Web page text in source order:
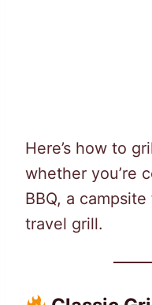
Here’s how to
whether you’re
BBQ, a
travel grill.